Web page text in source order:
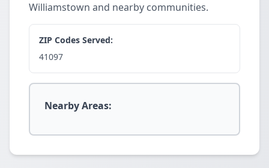
Williamstown and nearby communities.
ZIP Codes Served:
41097
Nearby Areas: